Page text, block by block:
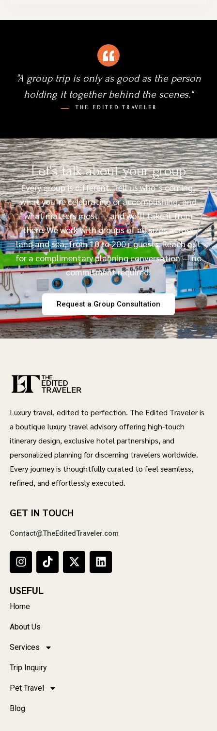
"A group trip is only as good as the person
holding it together behind the scenes."
THE EDITED TRAVELER
Let's talk about your group
Every group is different. Tell us who’s coming,
what you’re celebrating or accomplishing, and
what matters most — and we’ll take it from
there. We work with groups of all sizes across
land and sea, from 10 to 200+ guests. Reach out
for a complimentary planning conversation — no
commitment required.
Request a Group Consultation
Luxury travel, edited to perfection. The Edited Traveler is
a boutique luxury travel advisory offering high-touch
itinerary design, exclusive hotel partnerships, and
personalized planning for discerning travelers worldwide.
Every journey is thoughtfully curated to feel seamless,
refined, and effortlessly executed.
GET IN TOUCH
Contact@TheEditedTraveler.com
USEFUL
Home
About Us
Services
Trip Inquiry
Pet Travel
Blog